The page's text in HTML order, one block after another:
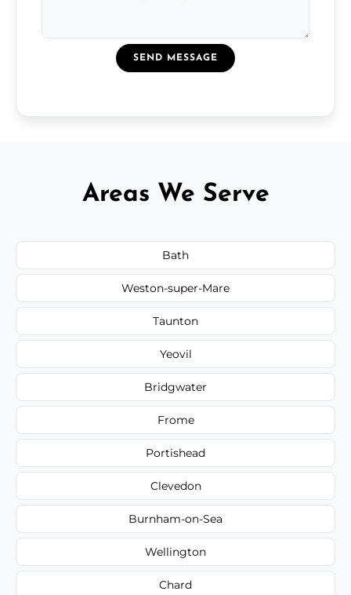
SEND MESSAGE
Areas We Serve
Bath
Weston-super-Mare
Taunton
Yeovil
Bridgwater
Frome
Portishead
Clevedon
Burnham-on-Sea
Wellington
Chard